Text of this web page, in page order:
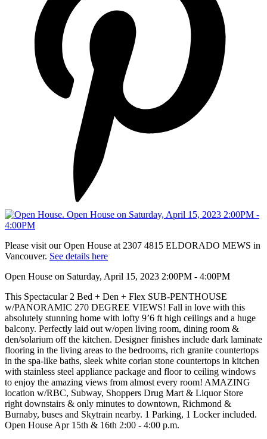
Please visit our Open House at 2307 4815 ELDORADO MEWS in
Vancouver. See details here
Open House on Saturday, April 15, 2023 2:00PM - 4:00PM
This Spectacular 2 Bed + Den + Flex SUB-PENTHOUSE
w/PANORAMIC 270 DEGREE VIEWS! Fall in love with this
absolutely stunning home with lofty 9’6 ft high ceilings and a huge
balcony. Perfectly laid out w/open living room, dining room &
den/solarium off the kitchen. Designer finishes include dark laminate
flooring in the living areas to the bedrooms, rich granite countertops
in the spa-like baths, sleek white corian stone countertops in kitchen
with stainless steel appliance package and floor to ceiling windows
to enjoy the amazing views from almost every room! AMAZING
location w/RBC, Subway, Shoppers Drug Mart & Liquor Store
right downstairs & only minutes to downtown, Richmond &
Burnaby, buses and Skytrain nearby. 1 Parking, 1 Locker included.
Open House Apr 15th & 16th 2:00 - 4:00 p.m.